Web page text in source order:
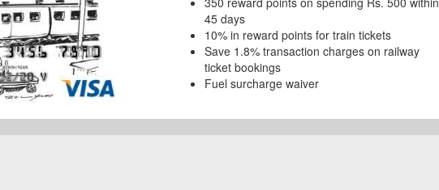
45 days
10% in reward points for train tickets
Save 1.8% transaction charges on railway
ticket bookings
Fuel surcharge waiver